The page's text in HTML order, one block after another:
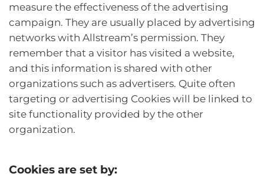
measure the effectiveness of the advertising
campaign. They are usually placed by advertising
networks with Allstream’s permission. They
remember that a visitor has visited a website,
and this information is shared with other
organizations such as advertisers. Quite often
targeting or advertising Cookies will be linked to
site functionality provided by the other
organization.
Cookies are set by: